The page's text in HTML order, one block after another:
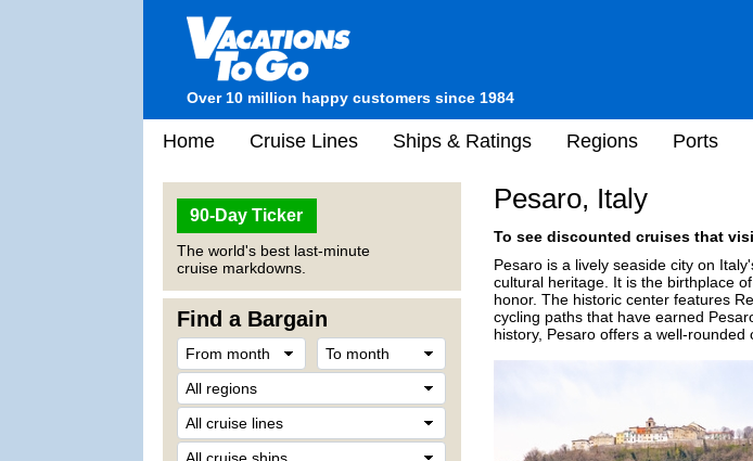
Over 10 million happy customers since 1984
Home Cruise Lines Ships & Ratings Regions Ports
90-Day Ticker
The world's best last-minute
cruise markdowns.
Find a Bargain
Pesaro, Italy
To see discounted cruises that
Pesaro is a lively seaside city on
cultural heritage. It is the birthplace
honor. The historic center features
cycling paths that have earned
history, Pesaro offers a well-rounded